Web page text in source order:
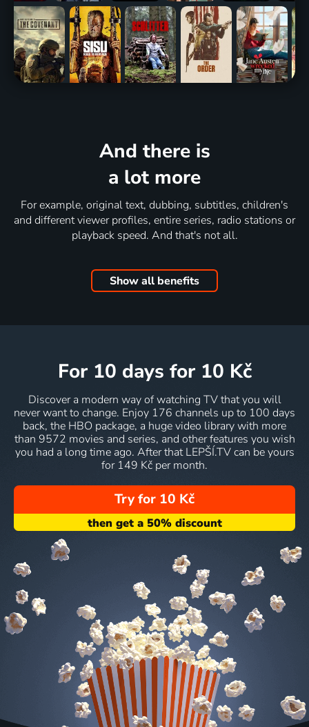
And there is
a lot more
For example, original text, dubbing, subtitles, children's
and different viewer profiles, entire series, radio stations or
playback speed. And that's not all.
Show all benefits
for 10 days for 10 Kč
Discover a modern way of watching TV that you will
never want to change. Enjoy 176 channels up to 100 days
back, the HBO package, a huge video library with more
than 9572 movies and series, and other features you wish
you had a long time ago. After that LEPŠÍ.TV can be yours
for 149 Kč per month.
Try for 10 Kč